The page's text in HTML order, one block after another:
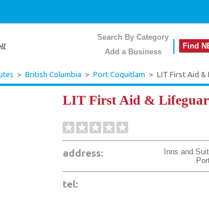
Search By Category
Add a Business
Find
> British Columbia > Port Coquitlam > LIT First Aid &
LIT First Aid &
address: Inns and
tel: